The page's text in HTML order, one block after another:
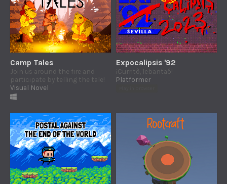
Camp Tales
Join us around the fire and
participate by telling the tale!
Visual Novel
Expocalipsis '92
¡Curritô, lebantaô!
Platformer